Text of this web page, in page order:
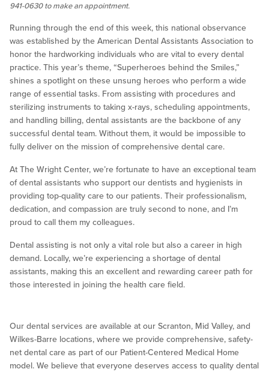
941-0630 to make an appointment.
Running through the end of this week, this national observance
was established by the American Dental Assistants Association to
honor the hardworking individuals who are vital to every dental
practice. This year’s theme, “Superheroes behind the Smiles,”
shines a spotlight on these unsung heroes who perform a wide
range of essential tasks. From assisting with procedures and
sterilizing instruments to taking x-rays, scheduling appointments,
and handling billing, dental assistants are the backbone of any
successful dental team. Without them, it would be impossible to
fully deliver on the mission of comprehensive dental care.
At The Wright Center, we’re fortunate to have an exceptional team
of dental assistants who support our dentists and hygienists in
providing top-quality care to our patients. Their professionalism,
dedication, and compassion are truly second to none, and I’m
proud to call them my colleagues.
Dental assisting is not only a vital role but also a career in high
demand. Locally, we’re experiencing a shortage of dental
assistants, making this an excellent and rewarding career path for
those interested in joining the health care field.
Our dental services are available at our Scranton, Mid Valley, and
Wilkes-Barre locations, where we provide comprehensive, safety-
net dental care as part of our Patient-Centered Medical Home
model. We believe that everyone deserves access to quality dental